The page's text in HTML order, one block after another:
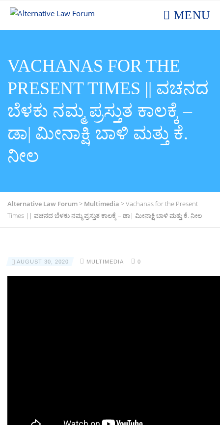
MENU
VACHANAS FOR THE
PRESENT TIMES || ವಚನದ
ಬೆಳಕು ನಮ್ಮ ಪ್ರಸ್ತುತ ಕಾಲಕ್ಕೆ –
ಡಾ| ಮೀನಾಕ್ಷಿ ಬಾಳಿ ಮತ್ತು ಕೆ.
ನೀಲ
Alternative Law Forum> Multimedia >Vachanas for the Present
Times || ವಚನದ ಬೆಳಕು ನಮ್ಮ ಪ್ರಸ್ತುತ ಕಾಲಕ್ಕೆ – ಡಾ| ಮೀನಾಕ್ಷಿ ಬಾಳಿ ಮತ್ತು ಕೆ. ನೀಲ
AUGUST 30, 2020 MULTIMEDIA 0